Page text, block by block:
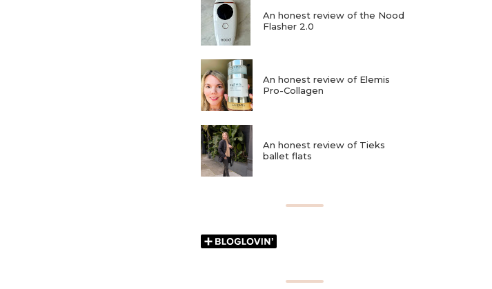
An honest review of the Nood
Flasher 2.0
An honest review of Elemis
Pro-Collagen
An honest review of Tieks
ballet flats